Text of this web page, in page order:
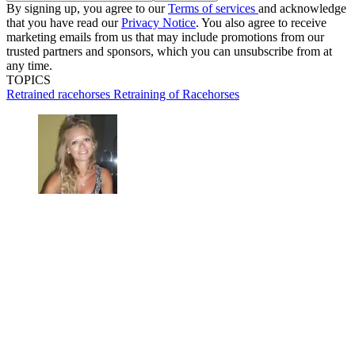
By signing up, you agree to ourTerms of services and acknowledge
that you have read ourPrivacy Notice. You also agree to receive
marketing emails from us that may include promotions from our
trusted partners and sponsors, which you can unsubscribe from at
any time.
TOPICS
Retrained racehorses Retraining of Racehorses